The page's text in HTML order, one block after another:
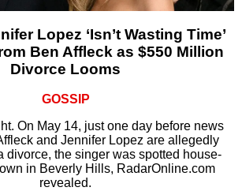
Lopez ‘Isn’t Wasting Time’
Ben Affleck as $550 Million
Divorce Looms
GOSSIP
On May 14, just one day before news
and Jennifer Lopez are allegedly
divorce, the singer was spotted house-
in Beverly Hills, RadarOnline.com
revealed.